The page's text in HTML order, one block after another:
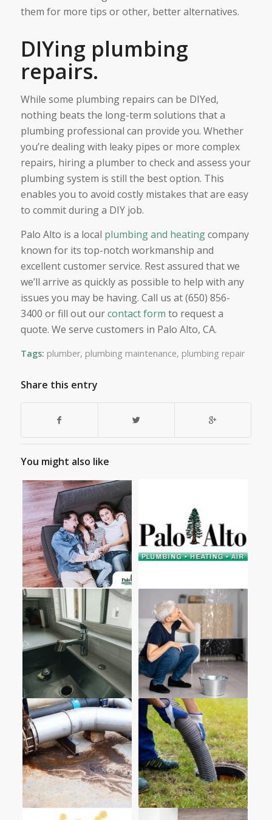
them for more tips or other, better alternatives.
DIYing plumbing
repairs.
While some plumbing repairs can be DIYed,
nothing beats the long-term solutions that a
plumbing professional can provide you. Whether
you’re dealing with leaky pipes or more complex
repairs, hiring a plumber to check and assess your
plumbing system is still the best option. This
enables you to avoid costly mistakes that are easy
to commit during a DIY job.
Palo Alto is a local plumbing and heatingcompany
known for its top-notch workmanship and
excellent customer service. Rest assured that we
we’ll arrive as quickly as possible to help with any
issues you may be having. Call us at (650) 856-
3400 or fill out ourcontact form to request a
quote. We serve customers in Palo Alto, CA.
Tags: plumber, plumbing maintenance, plumbing repair
Share this entry
You might also like